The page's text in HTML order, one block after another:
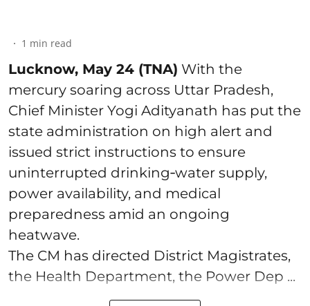
1 min read
Lucknow, May 24 (TNA) With the
mercury soaring across Uttar Pradesh,
Chief Minister Yogi Adityanath has put the
state administration on high alert and
issued strict instructions to ensure
uninterrupted drinking‑water supply,
power availability, and medical
preparedness amid an ongoing
heatwave.
The CM has directed District Magistrates,
the Health Department, the Power Dep ...